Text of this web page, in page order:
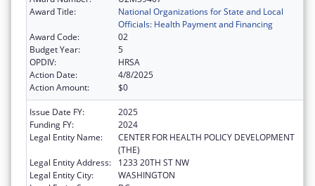
Award Title:
National Organizations for State and Local
Officials: Health Payment and Financing
Award Code:
02
Budget Year:
5
OPDIV:
HRSA
Action Date:
4/8/2025
Action Amount:
$0
Issue Date FY:
2025
Funding FY:
2024
Legal Entity Name:
CENTER FOR HEALTH POLICY DEVELOPMENT
(THE)
Legal Entity Address:
1233 20TH ST NW
Legal Entity City:
WASHINGTON